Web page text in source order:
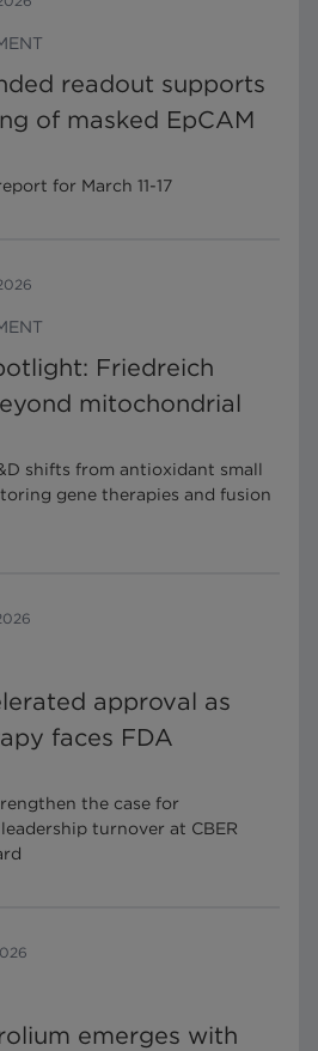
readout supports
of masked EpCAM
for March 11-17
Friedreich
mitochondrial
shifts from antioxidant small
gene therapies and fusion
approval as
faces FDA
the case for
turnover at CBER
emerges with